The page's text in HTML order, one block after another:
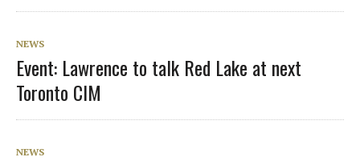
NEWS
Event: Lawrence to talk Red Lake at next
Toronto CIM
NEWS